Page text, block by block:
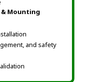
Mounting
and safety